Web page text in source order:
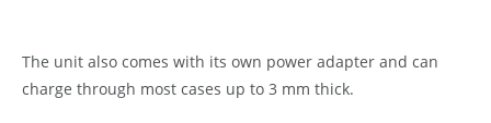
The unit also comes with its own power adapter and can
charge through most cases up to 3 mm thick.